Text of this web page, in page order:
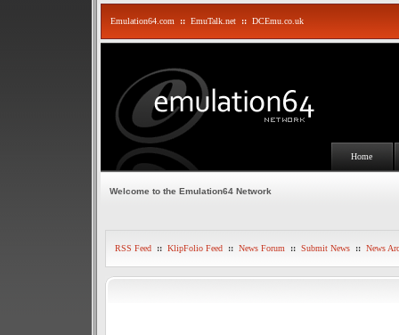
Emulation64.com :: EmuTalk.net :: DCEmu.co.uk
Home
Welcome to the Emulation64 Network
RSS Feed :: KlipFolio Feed :: News Forum :: Submit News :: News